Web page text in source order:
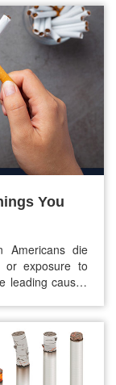
You
Americans die
or exposure to
leading causes
other health